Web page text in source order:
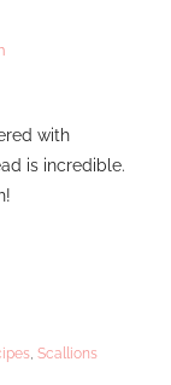
with
is incredible.
,Scallions